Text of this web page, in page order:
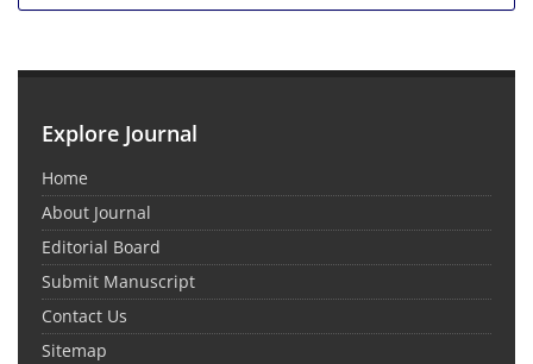
Explore Journal
Home
About Journal
Editorial Board
Submit Manuscript
Contact Us
Sitemap